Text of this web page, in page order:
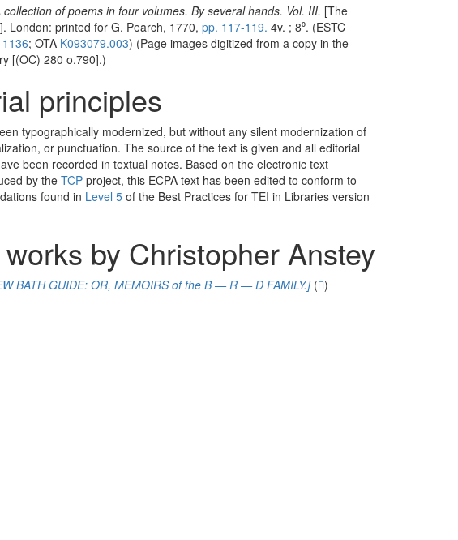
collection of poems in four volumes. By several hands. Vol. III. [The
London: printed for G. Pearch, 1770, pp. 117-119. 4v. ; 8⁰. (ESTC
1136; OTA K093079.003) (Page images digitized from a copy in the
[(OC) 280 o.790].)
principles
typographically modernized, but without any silent modernization of
or punctuation. The source of the text is given and all editorial
been recorded in textual notes. Based on the electronic text
by the TCP project, this ECPA text has been edited to conform to
found in Level 5 of the Best Practices for TEI in Libraries version
by Christopher Anstey
BATH GUIDE: OR, MEMOIRS of the B — R — D FAMILY.]( )